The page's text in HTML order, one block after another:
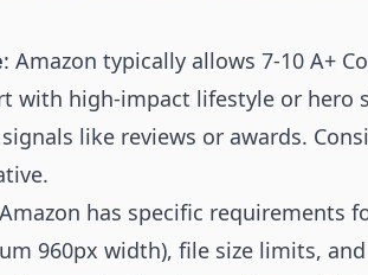
: Amazon typically allows 7-10 A+
with high-impact lifestyle or hero
like reviews or awards.
has specific requirements
960px width), file size limits,